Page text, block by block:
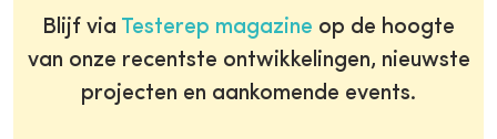
Blijf via Testerep magazine op de hoogte
van onze recentste ontwikkelingen, nieuwste
projecten en aankomende events.